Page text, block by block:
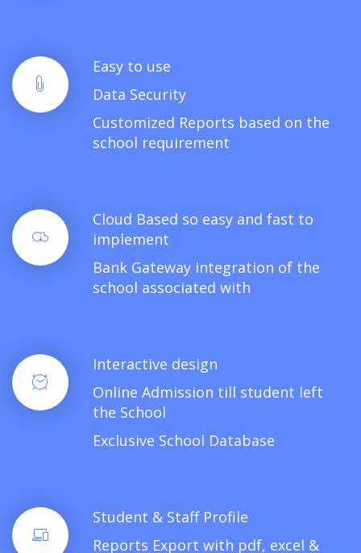
Easy to use
Data Security
Customized Reports based on the
school requirement
Cloud Based so easy and fast to
implement
Bank Gateway integration of the
school associated with
Interactive design
Online Admission till student left
the School
Exclusive School Database
Student & Staff Profile
Reports Export with pdf, excel &